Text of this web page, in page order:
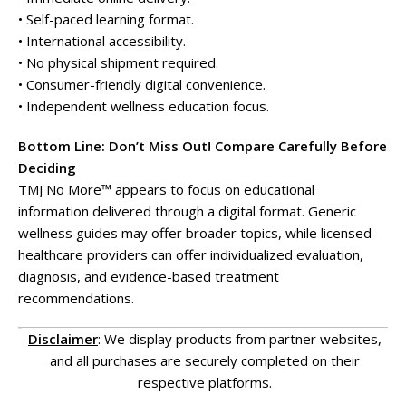
• Self-paced learning format.
• International accessibility.
• No physical shipment required.
• Consumer-friendly digital convenience.
• Independent wellness education focus.
Bottom Line: Don’t Miss Out! Compare Carefully Before
Deciding
TMJ No More™ appears to focus on educational
information delivered through a digital format. Generic
wellness guides may offer broader topics, while licensed
healthcare providers can offer individualized evaluation,
diagnosis, and evidence-based treatment
recommendations.
Disclaimer: We display products from partner websites,
and all purchases are securely completed on their
respective platforms.